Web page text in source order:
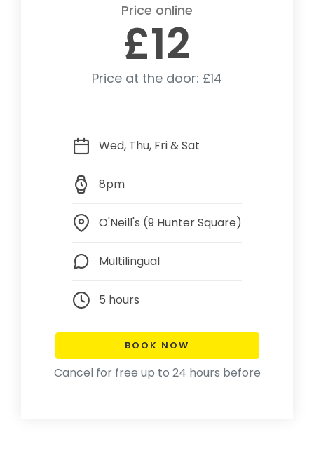
Price online
£12
Price at the door: £14
Wed, Thu, Fri & Sat
8pm
O'Neill's (9 Hunter Square)
Multilingual
5 hours
BOOK NOW
Cancel for free up to 24 hours before